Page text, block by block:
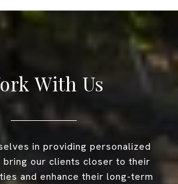
With Us
in providing personalized
bring our clients closer to their
and enhance their long-term